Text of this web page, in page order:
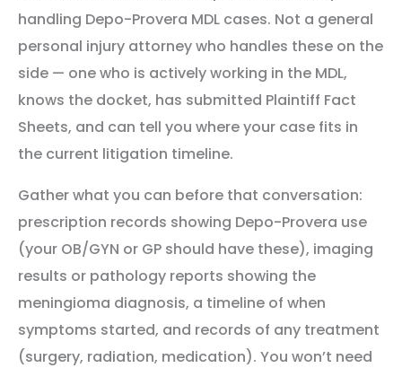
handling Depo-Provera MDL cases. Not a general
personal injury attorney who handles these on the
side — one who is actively working in the MDL,
knows the docket, has submitted Plaintiff Fact
Sheets, and can tell you where your case fits in
the current litigation timeline.
Gather what you can before that conversation:
prescription records showing Depo-Provera use
(your OB/GYN or GP should have these), imaging
results or pathology reports showing the
meningioma diagnosis, a timeline of when
symptoms started, and records of any treatment
(surgery, radiation, medication). You won’t need